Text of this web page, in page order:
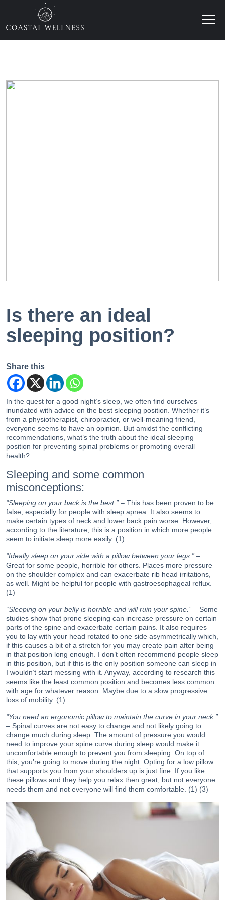
Is there an ideal
sleeping position?
Share this
In the quest for a good night’s sleep, we often find ourselves
inundated with advice on the best sleeping position. Whether it’s
from a physiotherapist, chiropractor, or well-meaning friend,
everyone seems to have an opinion. But amidst the conflicting
recommendations, what’s the truth about the ideal sleeping
position for preventing spinal problems or promoting overall
health?
Sleeping and some common
misconceptions:
“Sleeping on your back is the best.” – This has been proven to be
false, especially for people with sleep apnea. It also seems to
make certain types of neck and lower back pain worse. However,
according to the literature, this is a position in which more people
seem to initiate sleep more easily. (1)
“Ideally sleep on your side with a pillow between your legs.” –
Great for some people, horrible for others. Places more pressure
on the shoulder complex and can exacerbate rib head irritations,
as well. Might be helpful for people with gastroesophageal reflux.
(1)
“Sleeping on your belly is horrible and will ruin your spine.” – Some
studies show that prone sleeping can increase pressure on certain
parts of the spine and exacerbate certain pains. It also requires
you to lay with your head rotated to one side asymmetrically which,
if this causes a bit of a stretch for you may create pain after being
in that position long enough. I don’t often recommend people sleep
in this position, but if this is the only position someone can sleep in
I wouldn’t start messing with it. Anyway, according to research this
seems like the least common position and becomes less common
with age for whatever reason. Maybe due to a slow progressive
loss of mobility. (1)
“You need an ergonomic pillow to maintain the curve in your neck.”
– Spinal curves are not easy to change and not likely going to
change much during sleep. The amount of pressure you would
need to improve your spine curve during sleep would make it
uncomfortable enough to prevent you from sleeping. On top of
this, you’re going to move during the night. Opting for a low pillow
that supports you from your shoulders up is just fine. If you like
these pillows and they help you relax then great, but not everyone
needs them and not everyone will find them comfortable. (1) (3)